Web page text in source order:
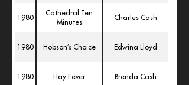
1980
Cathedral Ten
Minutes
Charles Cash
1980 Hobson’s Choice Edwina Lloyd
1980 Hay Fever Brenda Cash